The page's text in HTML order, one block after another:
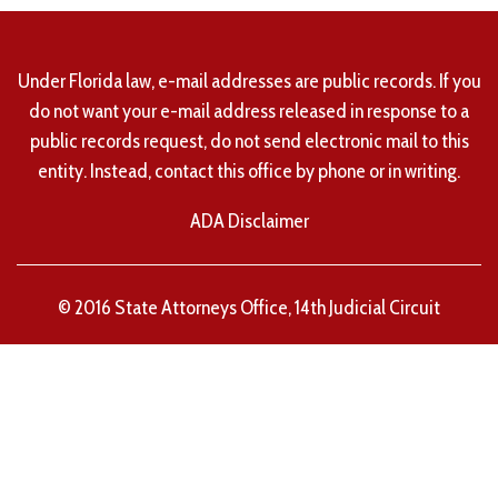
Under Florida law, e-mail addresses are public records. If you
do not want your e-mail address released in response to a
public records request, do not send electronic mail to this
entity. Instead, contact this office by phone or in writing.
ADA Disclaimer
© 2016 State Attorneys Office, 14th Judicial Circuit